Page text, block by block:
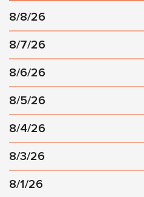
8/8/26
8/7/26
8/6/26
8/5/26
8/4/26
8/3/26
8/1/26